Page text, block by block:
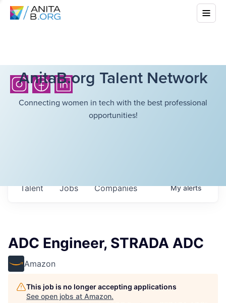
AnitaB.org Talent Network
Connecting women in tech with the best professional
opportunities!
Jobs Companies
Talent Myalerts
ADC Engineer, STRADA ADC
Amazon
This job is no longer accepting applications
See open jobs at Amazon.